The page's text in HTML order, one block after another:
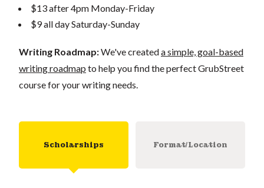
$13 after 4pm Monday-Friday
$9 all day Saturday-Sunday
Writing Roadmap:We've createda simple, goal-based
writing roadmap to help you find the perfect GrubStreet
course for your writing needs.
Scholarships Format/Location